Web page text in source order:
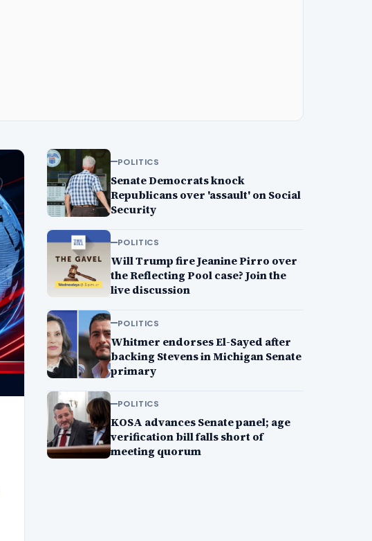
POLITICS
Senate Democrats knock
Republicans over 'assault' on Social
Security
POLITICS
Will Trump fire Jeanine Pirro over
the Reflecting Pool case? Join the
live discussion
POLITICS
Whitmer endorses El-Sayed after
backing Stevens in Michigan Senate
primary
POLITICS
KOSA advances Senate panel; age
verification bill falls short of
meeting quorum